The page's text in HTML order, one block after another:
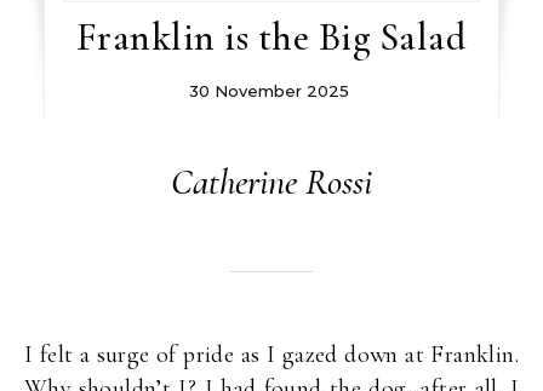
Franklin is the Big Salad
30 November 2025
Catherine Rossi
I felt a surge of pride as I gazed down at Franklin.